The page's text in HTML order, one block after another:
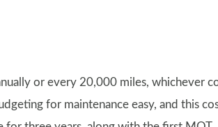
or every 20,000 miles, whichever
for maintenance easy, and this